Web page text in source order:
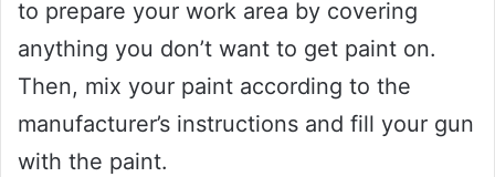
to prepare your work area by covering
anything you don’t want to get paint on.
Then, mix your paint according to the
manufacturer’s instructions and fill your gun
with the paint.